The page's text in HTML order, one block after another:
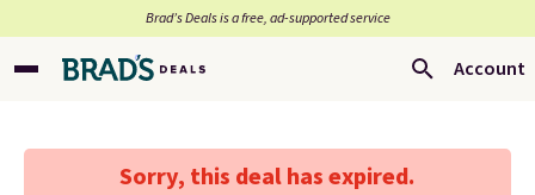
Brad’s Deals is a free, ad-supported service
Account
Sorry, this deal has expired.